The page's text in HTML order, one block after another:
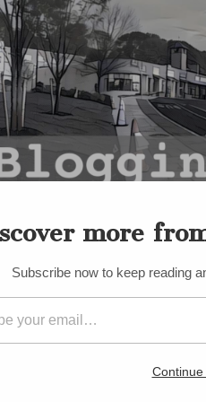
Select
more
Subscribe now to keep reading